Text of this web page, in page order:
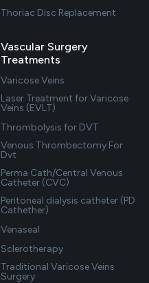
Thoriac Disc Replacement
Vascular Surgery
Treatments
Varicose Veins
Laser Treatment for Varicose
Veins (EVLT)
Thrombolysis for DVT
Venous Thrombectomy For
Dvt
Perma Cath/Central Venous
Catheter (CVC)
Peritoneal dialysis catheter (PD
Cathether)
Venaseal
Sclerotherapy
Traditional Varicose Veins
Surgery